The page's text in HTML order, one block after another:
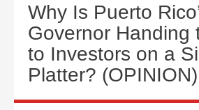
Why Is Puerto
Governor Handing
to Investors on a
Platter? (OPINION)